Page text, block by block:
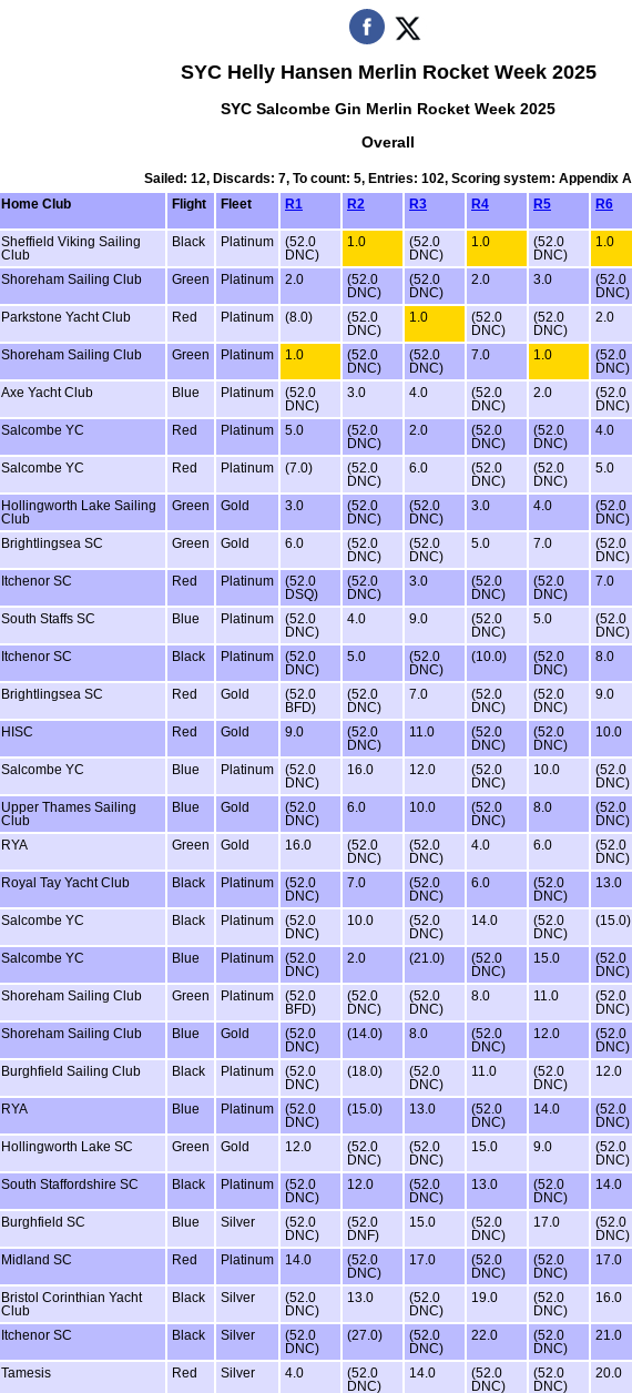
SYC Helly Hansen Merlin Rocket Week 2025
SYC Salcombe Gin Merlin Rocket Week 2025
Overall
Sailed: 12, Discards: 7, To count: 5, Entries: 102, Scoring system: Appendix A
Home Club Flight Fleet R1 R2 R3 R4 R5 R6
Sheffield Viking Sailing
Club
Black Platinum
(52.0
DNC)
1.0
(52.0
DNC)
1.0
(52.0
DNC)
1.0
Shoreham Sailing Club Green Platinum 2.0
(52.0
DNC)
(52.0
DNC)
2.0 3.0
(52.0
DNC)
Parkstone Yacht Club Red Platinum (8.0)
(52.0
DNC)
1.0
(52.0
DNC)
(52.0
DNC)
2.0
Shoreham Sailing Club Green Platinum 1.0
(52.0
DNC)
(52.0
DNC)
7.0 1.0
(52.0
DNC)
Axe Yacht Club Blue Platinum
(52.0
DNC)
3.0 4.0
(52.0
DNC)
2.0
(52.0
DNC)
Salcombe YC Red Platinum 5.0
(52.0
DNC)
2.0
(52.0
DNC)
(52.0
DNC)
4.0
Salcombe YC Red Platinum (7.0)
(52.0
DNC)
6.0
(52.0
DNC)
(52.0
DNC)
5.0
Hollingworth Lake Sailing
Club
Green Gold 3.0
(52.0
DNC)
(52.0
DNC)
3.0 4.0
(52.0
DNC)
Brightlingsea SC Green Gold 6.0
(52.0
DNC)
(52.0
DNC)
5.0 7.0
(52.0
DNC)
Itchenor SC Red Platinum
(52.0
DSQ)
(52.0
DNC)
3.0
(52.0
DNC)
(52.0
DNC)
7.0
South Staffs SC Blue Platinum
(52.0
DNC)
4.0 9.0
(52.0
DNC)
5.0
(52.0
DNC)
Itchenor SC Black Platinum
(52.0
DNC)
5.0
(52.0
DNC)
(10.0)
(52.0
DNC)
8.0
Brightlingsea SC Red Gold
(52.0
BFD)
(52.0
DNC)
7.0
(52.0
DNC)
(52.0
DNC)
9.0
HISC Red Gold 9.0
(52.0
DNC)
11.0
(52.0
DNC)
(52.0
DNC)
10.0
Salcombe YC Blue Platinum
(52.0
DNC)
16.0 12.0
(52.0
DNC)
10.0
(52.0
DNC)
Upper Thames Sailing
Club
Blue Gold
(52.0
DNC)
6.0 10.0
(52.0
DNC)
8.0
(52.0
DNC)
RYA Green Gold 16.0
(52.0
DNC)
(52.0
DNC)
4.0 6.0
(52.0
DNC)
Royal Tay Yacht Club Black Platinum
(52.0
DNC)
7.0
(52.0
DNC)
6.0
(52.0
DNC)
13.0
Salcombe YC Black Platinum
(52.0
DNC)
10.0
(52.0
DNC)
14.0
(52.0
DNC)
(15.0)
Salcombe YC Blue Platinum
(52.0
DNC)
2.0 (21.0)
(52.0
DNC)
15.0
(52.0
DNC)
Shoreham Sailing Club Green Platinum
(52.0
BFD)
(52.0
DNC)
(52.0
DNC)
8.0 11.0
(52.0
DNC)
Shoreham Sailing Club Blue Gold
(52.0
DNC)
(14.0) 8.0
(52.0
DNC)
12.0
(52.0
DNC)
Burghfield Sailing Club Black Platinum
(52.0
DNC)
(18.0)
(52.0
DNC)
11.0
(52.0
DNC)
12.0
RYA Blue Platinum
(52.0
DNC)
(15.0) 13.0
(52.0
DNC)
14.0
(52.0
DNC)
Hollingworth Lake SC Green Gold 12.0
(52.0
DNC)
(52.0
DNC)
15.0 9.0
(52.0
DNC)
South Staffordshire SC Black Platinum
(52.0
DNC)
12.0
(52.0
DNC)
13.0
(52.0
DNC)
14.0
Burghfield SC Blue Silver
(52.0
DNC)
(52.0
DNF)
15.0
(52.0
DNC)
17.0
(52.0
DNC)
Midland SC Red Platinum 14.0
(52.0
DNC)
17.0
(52.0
DNC)
(52.0
DNC)
17.0
Bristol Corinthian Yacht
Club
Black Silver
(52.0
DNC)
13.0
(52.0
DNC)
19.0
(52.0
DNC)
16.0
Itchenor SC Black Silver
(52.0
DNC)
(27.0)
(52.0
DNC)
22.0
(52.0
DNC)
21.0
Tamesis Red Silver 4.0
(52.0
DNC)
14.0
(52.0
DNC)
(52.0
DNC)
20.0